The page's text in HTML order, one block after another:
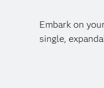
Embark on
single,